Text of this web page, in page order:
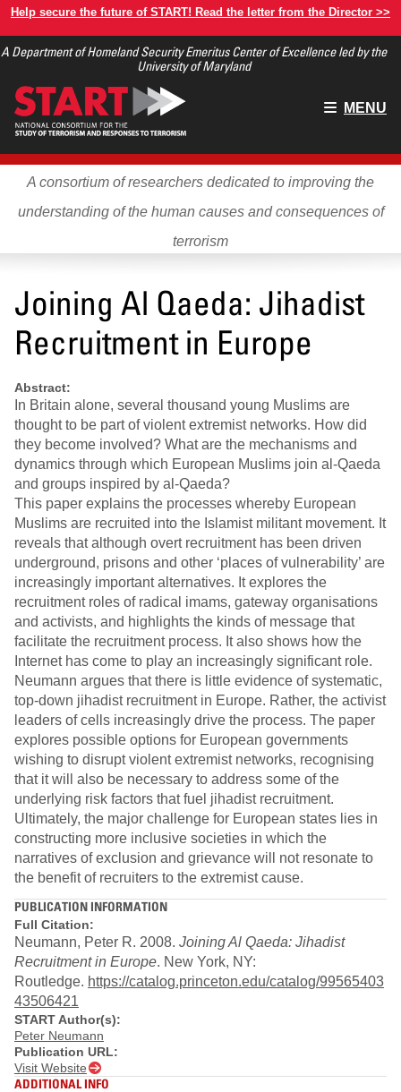
Skip
main
Help secure the future of START! Read the letter from the Director >>
A Department of Homeland Security Emeritus Center of Excellence led by the
University of Maryland
Main
MENU
A consortium of researchers dedicated to improving the
understanding of the human causes and consequences of
terrorism
Joining Al Qaeda: Jihadist
Recruitment in Europe
Abstract:
In Britain alone, several thousand young Muslims are
thought to be part of violent extremist networks. How did
they become involved? What are the mechanisms and
dynamics through which European Muslims join al-Qaeda
and groups inspired by al-Qaeda?
This paper explains the processes whereby European
Muslims are recruited into the Islamist militant movement. It
reveals that although overt recruitment has been driven
underground, prisons and other ‘places of vulnerability’ are
increasingly important alternatives. It explores the
recruitment roles of radical imams, gateway organisations
and activists, and highlights the kinds of message that
facilitate the recruitment process. It also shows how the
Internet has come to play an increasingly significant role.
Neumann argues that there is little evidence of systematic,
top-down jihadist recruitment in Europe. Rather, the activist
leaders of cells increasingly drive the process. The paper
explores possible options for European governments
wishing to disrupt violent extremist networks, recognising
that it will also be necessary to address some of the
underlying risk factors that fuel jihadist recruitment.
Ultimately, the major challenge for European states lies in
constructing more inclusive societies in which the
narratives of exclusion and grievance will not resonate to
the benefit of recruiters to the extremist cause.
PUBLICATION INFORMATION
Full Citation:
Neumann, Peter R. 2008. Joining Al Qaeda: Jihadist
Recruitment in Europe. New York, NY:
Routledge. https://catalog.princeton.edu/catalog/99565403
43506421
START Author(s):
Peter Neumann
Publication URL:
Visit Website
ADDITIONAL INFO